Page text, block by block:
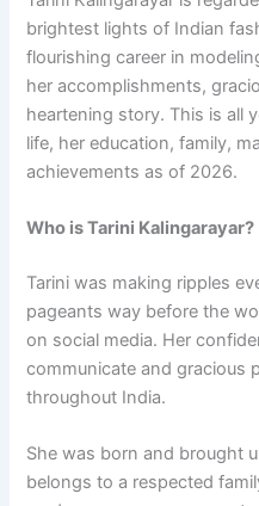
brightest lights of Indian
flourishing career in
her accomplishments,
heartening story. This is all
life, her education, family,
achievements as of 2026.
Who is Tarini Kalingarayar?
Tarini was making ripples
pageants way before the
on social media. Her
communicate and gracious
throughout India.
She was born and brought
belongs to a respected